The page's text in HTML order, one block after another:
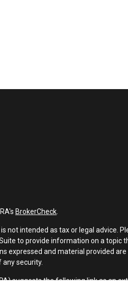
BrokerCheck
intended as tax or legal advice.
to provide information on a topic
expressed and material provided
security.
suggests the following link as an